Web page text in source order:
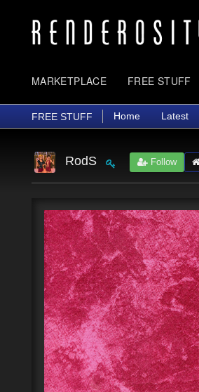
MARKETPLACE FREE STUFF
FREE STUFF Home Latest
RodS Follow